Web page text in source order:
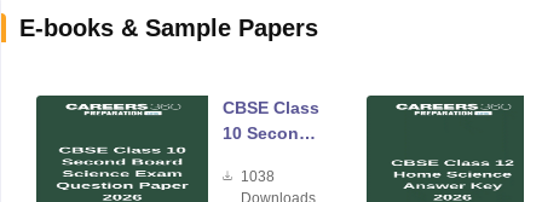
E-books & Sample Papers
CBSE Class
10 Second
Science
1038